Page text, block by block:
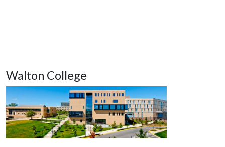
Walton College